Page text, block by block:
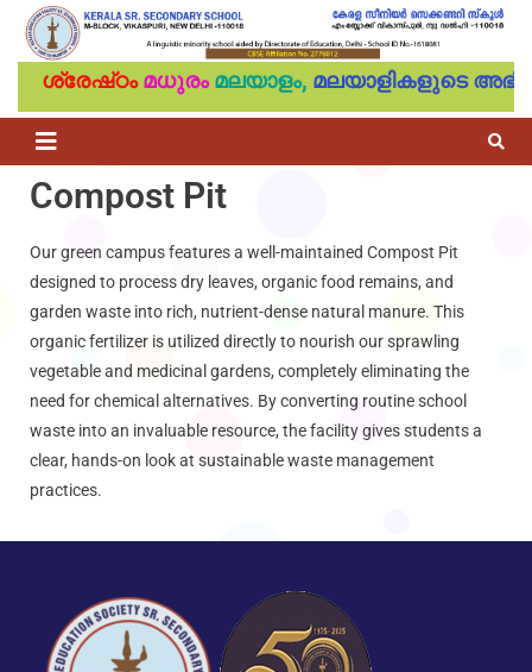
ശ്രേഷ്‌ഠംമധുരംമലയാളം, മലയാളികളുടെ
Compost Pit
Our green campus features a well-maintained Compost Pit
designed to process dry leaves, organic food remains, and
garden waste into rich, nutrient-dense natural manure. This
organic fertilizer is utilized directly to nourish our sprawling
vegetable and medicinal gardens, completely eliminating the
need for chemical alternatives. By converting routine school
waste into an invaluable resource, the facility gives students a
clear, hands-on look at sustainable waste management
practices.